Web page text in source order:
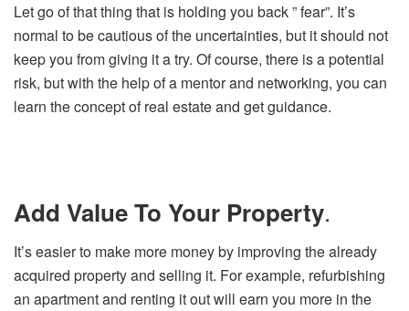
Let go of that thing that is holding you back ” fear”. It’s
normal to be cautious of the uncertainties, but it should not
keep you from giving it a try. Of course, there is a potential
risk, but with the help of a mentor and networking, you can
learn the concept of real estate and get guidance.
Add Value To Your Property.
It’s easier to make more money by improving the already
acquired property and selling it. For example, refurbishing
an apartment and renting it out will earn you more in the